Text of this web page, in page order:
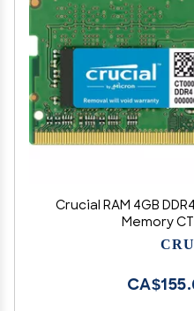
Crucial RAM 4GB
Memory